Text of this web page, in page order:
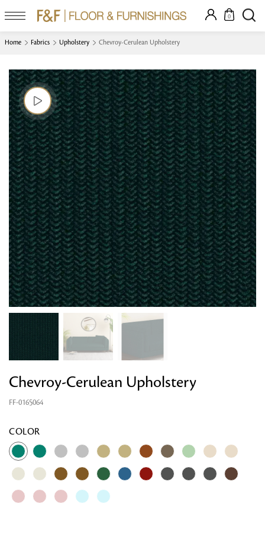
0
Home Fabrics Upholstery Chevroy-Cerulean Upholstery
Chevroy-Cerulean Upholstery
FF-0165064
COLOR
Looking for something?